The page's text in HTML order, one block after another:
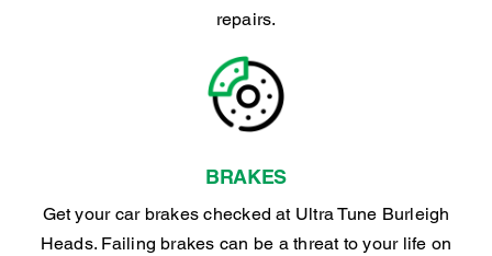
repairs.
BRAKES
Get your car brakes checked at Ultra Tune Burleigh
Heads. Failing brakes can be a threat to your life on